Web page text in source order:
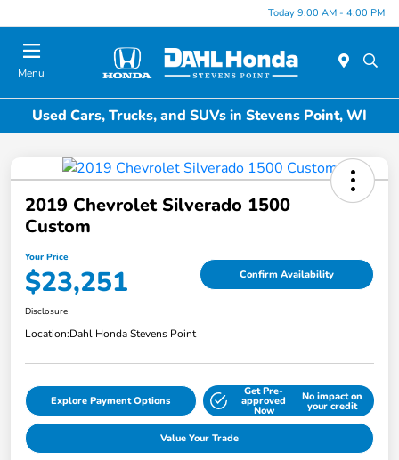
Today 9:00 AM - 4:00 PM
Menu
Used Cars, Trucks, and SUVs in Stevens Point, WI
2019 Chevrolet Silverado 1500
Custom
Your Price
$23,251 Confirm Availability
Disclosure
Location:Dahl Honda Stevens Point
Explore Payment Options
Get Pre-
approved
Now
No impact on
your credit
Value Your Trade